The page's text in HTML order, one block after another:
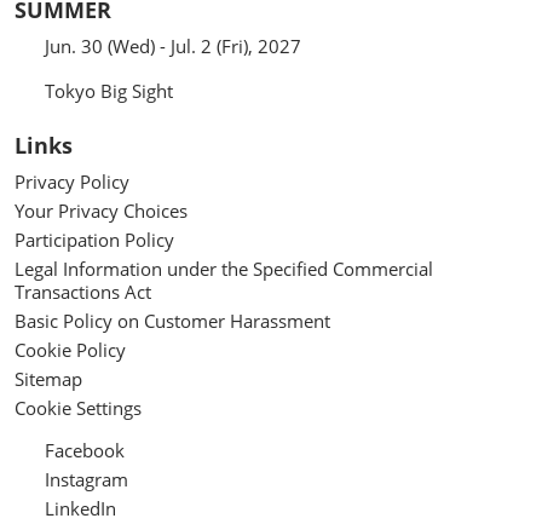
SUMMER
Jun. 30 (Wed) - Jul. 2 (Fri), 2027
Tokyo Big Sight
Links
Privacy Policy
Your Privacy Choices
Participation Policy
Legal Information under the Specified Commercial
Transactions Act
Basic Policy on Customer Harassment
Cookie Policy
Sitemap
Cookie Settings
Facebook
Instagram
LinkedIn